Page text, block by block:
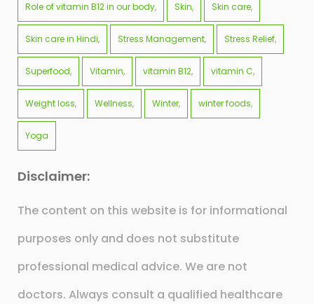
Role of vitamin B12 in our body Skin Skin care
Skin care in Hindi Stress Management Stress Relief
Superfood Vitamin vitamin B12 vitamin C
Weight loss Wellness Winter winter foods
Yoga
Disclaimer:
The content on this website is for informational
purposes only and does not substitute
professional medical advice. We are not
doctors. Always consult a qualified healthcare